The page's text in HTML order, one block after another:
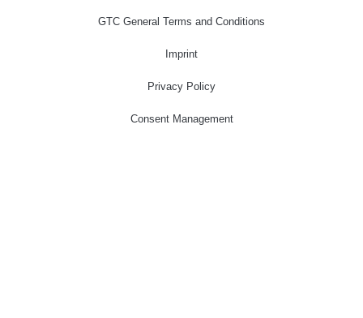
GTC General Terms and Conditions
Imprint
Privacy Policy
Consent Management